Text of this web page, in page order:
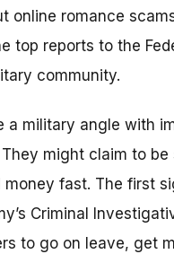
online romance
top reports to the
community.
a military angle with
might claim to
money fast. The first
Criminal
to go on leave, get